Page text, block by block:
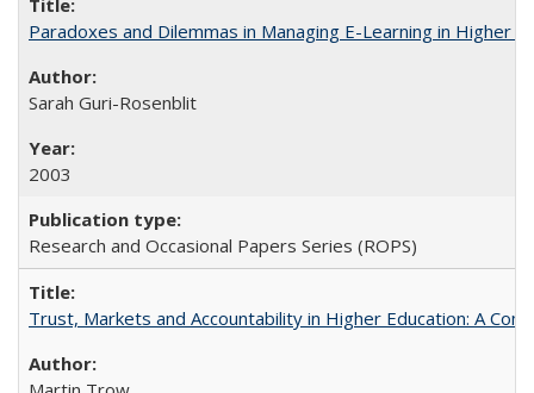
Paradoxes and Dilemmas in Managing E-Learning in Higher
Sarah Guri-Rosenblit
2003
Research and Occasional Papers Series (ROPS)
Trust, Markets and Accountability in Higher Education: A